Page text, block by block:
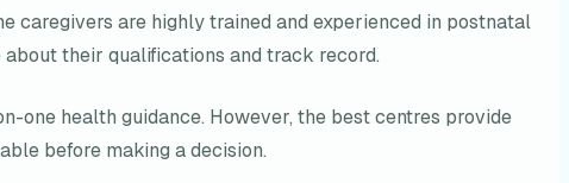
caregivers are highly trained and experienced in postnatal
their qualifications and track record.
one health guidance. However, the best centres provide
before making a decision.